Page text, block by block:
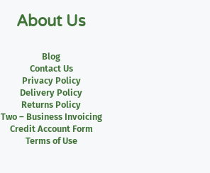
About Us
Blog
Contact Us
Privacy Policy
Delivery Policy
Returns Policy
Two – Business Invoicing
Credit Account Form
Terms of Use